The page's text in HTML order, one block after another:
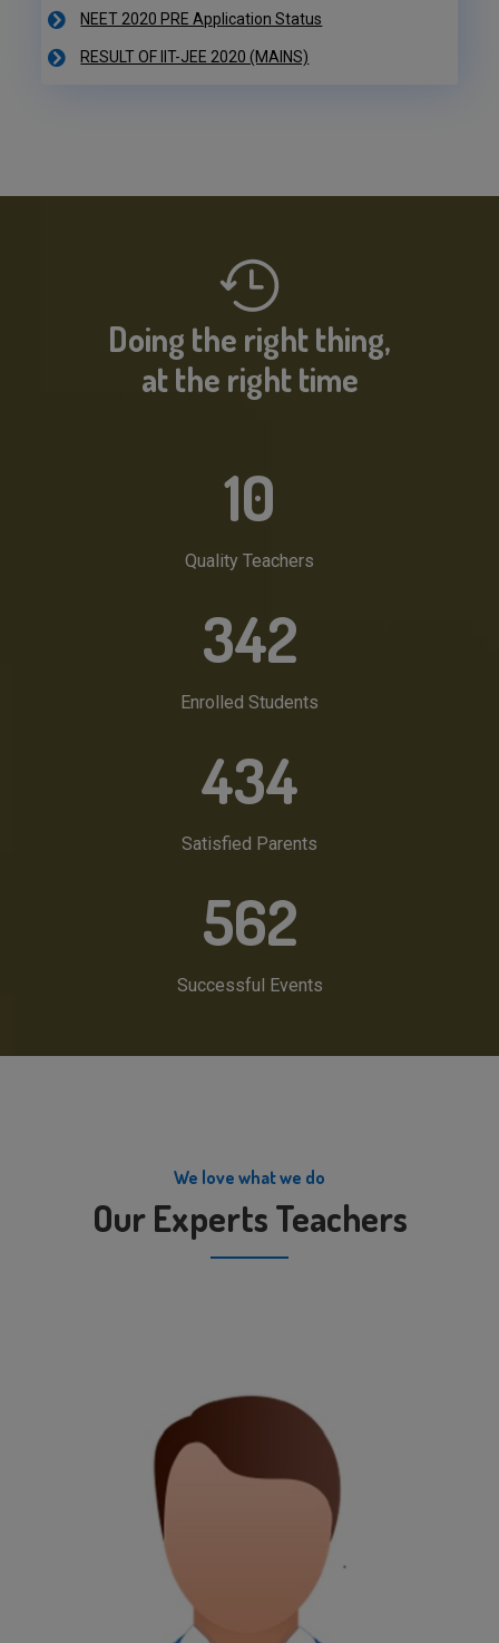
RESULT OF IIT-JEE 2020 (MAINS)
NEET 2020 PRE Application Status
Doing the right thing,
at the right time
10
Quality Teachers
342
Enrolled Students
434
Satisfied Parents
562
Successful Events
We love what we do
Our Experts Teachers